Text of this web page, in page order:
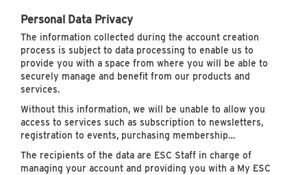
Personal Data Privacy
The information collected during the account creation
process is subject to data processing to enable us to
provide you with a space from where you will be able to
securely manage and benefit from our products and
services.
Without this information, we will be unable to allow you
access to services such as subscription to newsletters,
registration to events, purchasing membership…
The recipients of the data are ESC Staff in charge of
managing your account and providing you with a My ESC